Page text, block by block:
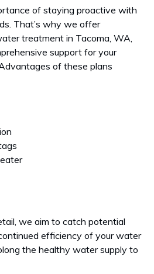
of staying proactive with
That’s why we offer
treatment in Tacoma, WA,
support for your
of these plans
we aim to catch potential
efficiency of your water
the healthy water supply to